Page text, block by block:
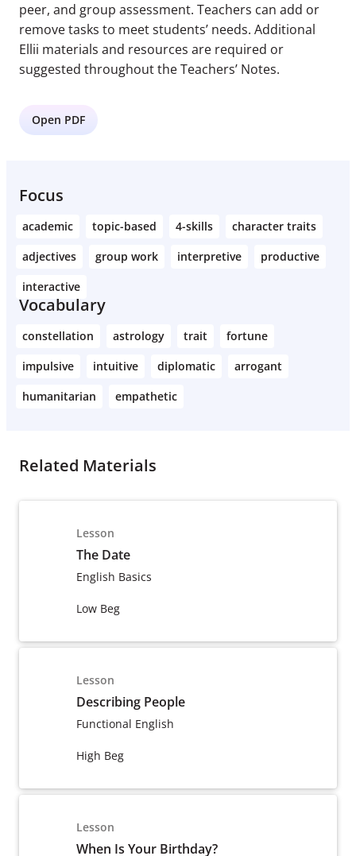
peer, and group assessment. Teachers can add or
remove tasks to meet students’ needs. Additional
Ellii materials and resources are required or
suggested throughout the Teachers’ Notes.
Open PDF
Focus
academic topic-based 4-skills
character traits
adjectives
group work interpretive
productive
interactive
Vocabulary
constellation astrology trait
fortune
impulsive
intuitive diplomatic
arrogant
humanitarian
empathetic
Related Materials
Lesson
The Date
English Basics
Low Beg
Lesson
Describing People
Functional English
High Beg
Lesson
When Is Your Birthday?